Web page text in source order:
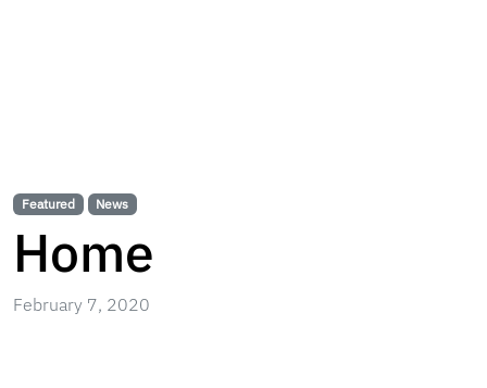
Featured News
Home
February 7, 2020